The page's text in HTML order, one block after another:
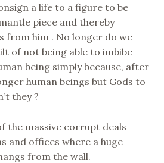
a life to a figure to be
piece and thereby
from him . No longer do we
of not being able to imbibe
being simply because, after
human beings but Gods to
they ?
the massive corrupt deals
and offices where a huge
from the wall.